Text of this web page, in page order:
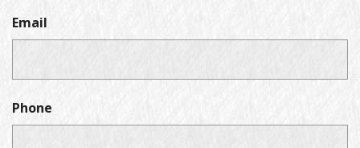
Email
Phone